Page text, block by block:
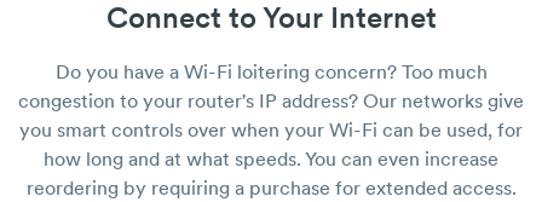
Connect to Your Internet
Do you have a Wi-Fi loitering concern? Too much
congestion to your router's IP address? Our networks give
you smart controls over when your Wi-Fi can be used, for
how long and at what speeds. You can even increase
reordering by requiring a purchase for extended access.